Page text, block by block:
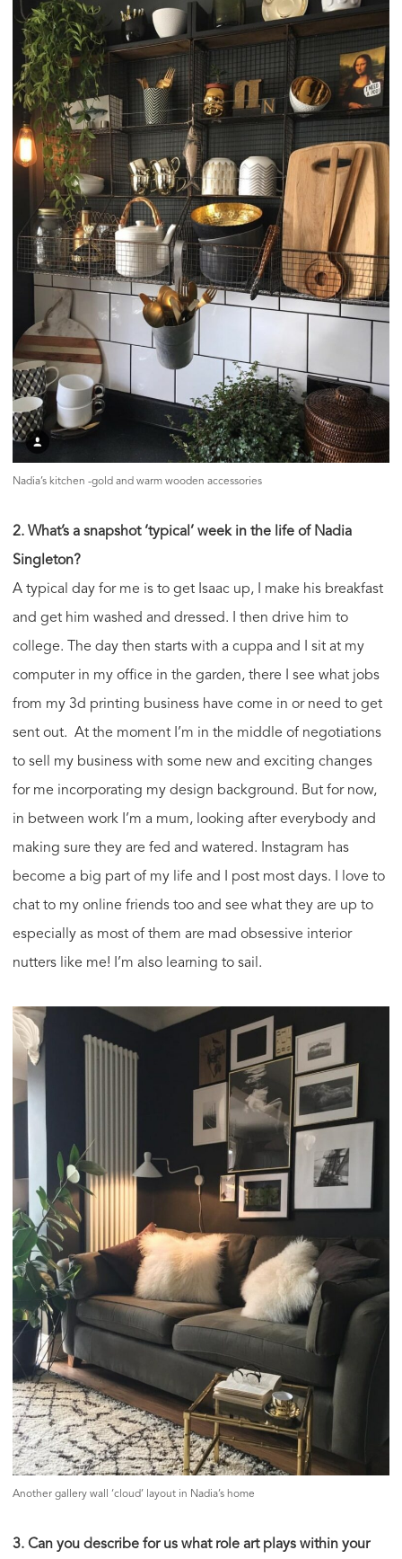
Nadia’s kitchen -gold and warm wooden accessories
2. What’s a snapshot ‘typical’ week in the life of Nadia
Singleton?
A typical day for me is to get Isaac up, I make his breakfast
and get him washed and dressed. I then drive him to
college. The day then starts with a cuppa and I sit at my
computer in my office in the garden, there I see what jobs
from my 3d printing business have come in or need to get
sent out. At the moment I’m in the middle of negotiations
to sell my business with some new and exciting changes
for me incorporating my design background. But for now,
in between work I’m a mum, looking after everybody and
making sure they are fed and watered. Instagram has
become a big part of my life and I post most days. I love to
chat to my online friends too and see what they are up to
especially as most of them are mad obsessive interior
nutters like me! I’m also learning to sail.
Another gallery wall ‘cloud’ layout in Nadia’s home
3. Can you describe for us what role art plays within your